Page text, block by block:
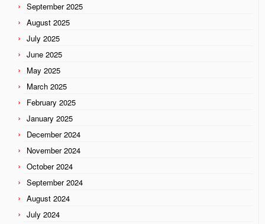
September 2025
August 2025
July 2025
June 2025
May 2025
March 2025
February 2025
January 2025
December 2024
November 2024
October 2024
September 2024
August 2024
July 2024